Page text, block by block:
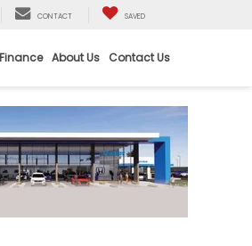
CONTACT SAVED
Finance About Us Contact Us